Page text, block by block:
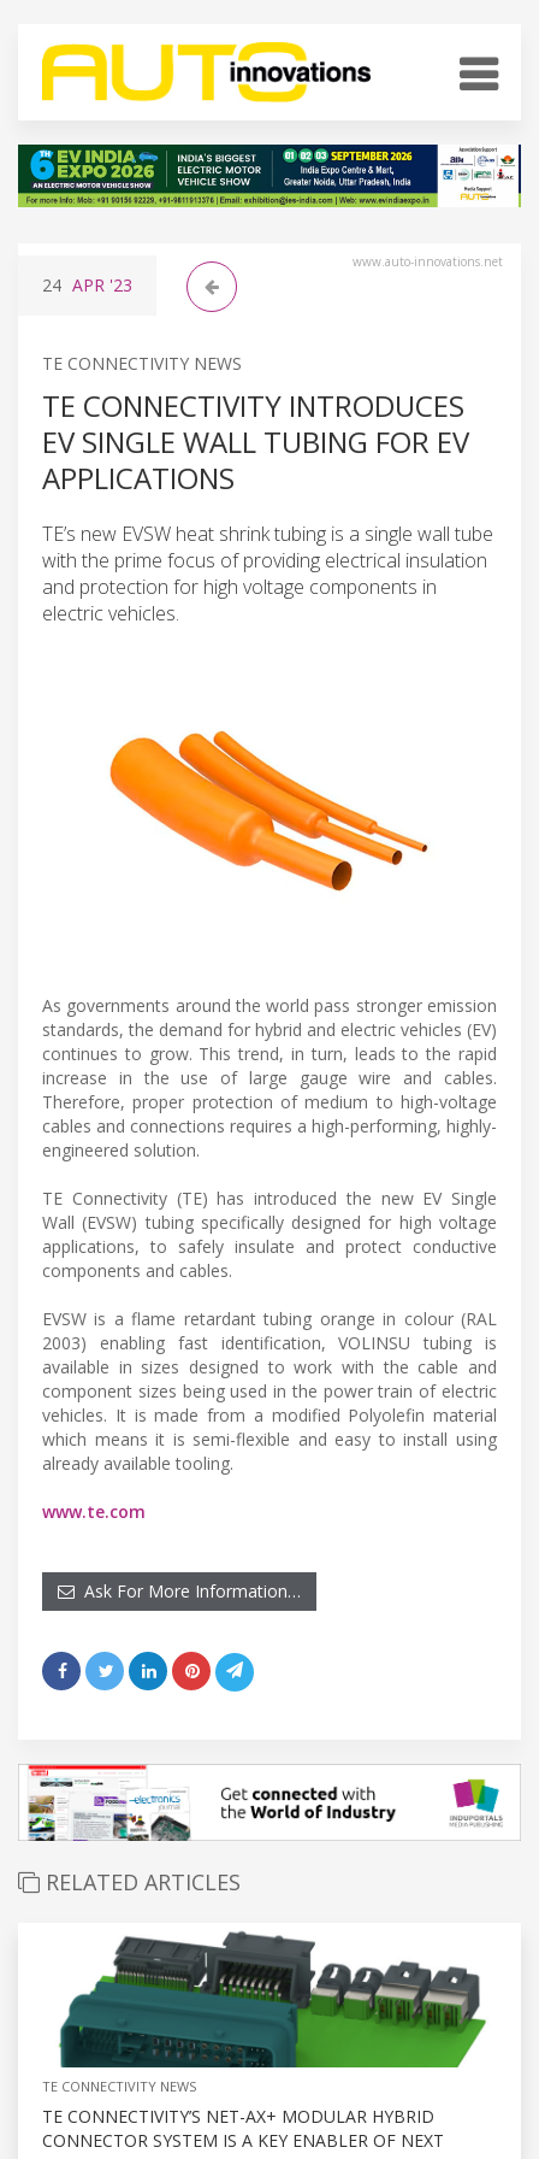
www.auto-innovations.net
24 APR '23
TE CONNECTIVITY NEWS
TE CONNECTIVITY INTRODUCES
EV SINGLE WALL TUBING FOR EV
APPLICATIONS
TE’s new EVSW heat shrink tubing is a single wall tube
with the prime focus of providing electrical insulation
and protection for high voltage components in
electric vehicles.
As governments around the world pass stronger emission
standards, the demand for hybrid and electric vehicles (EV)
continues to grow. This trend, in turn, leads to the rapid
increase in the use of large gauge wire and cables.
Therefore, proper protection of medium to high-voltage
cables and connections requires a high-performing, highly-
engineered solution.
TE Connectivity (TE) has introduced the new EV Single
Wall (EVSW) tubing specifically designed for high voltage
applications, to safely insulate and protect conductive
components and cables.
EVSW is a flame retardant tubing orange in colour (RAL
2003) enabling fast identification, VOLINSU tubing is
available in sizes designed to work with the cable and
component sizes being used in the power train of electric
vehicles. It is made from a modified Polyolefin material
which means it is semi-flexible and easy to install using
already available tooling.
www.te.com
Ask For More Information…
RELATED ARTICLES
TE CONNECTIVITY NEWS
TE CONNECTIVITY’S NET-AX+ MODULAR HYBRID
CONNECTOR SYSTEM IS A KEY ENABLER OF NEXT